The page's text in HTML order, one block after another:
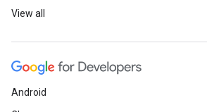
View all
Android